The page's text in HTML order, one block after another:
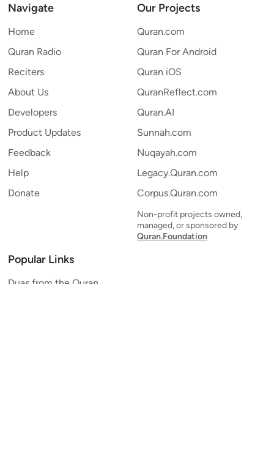
Navigate
Home
Quran Radio
Reciters
About Us
Developers
Product Updates
Feedback
Help
Donate
Our Projects
Quran.com
Quran For Android
Quran iOS
QuranReflect.com
Quran.AI
Sunnah.com
Nuqayah.com
Legacy.Quran.com
Corpus.Quran.com
Non-profit projects owned,
managed, or sponsored by
Quran.Foundation
Popular Links
Duas from the Quran